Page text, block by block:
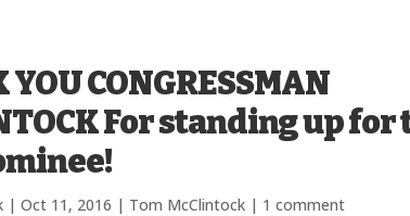
CONGRESSMAN
For standing up for
|Oct 11, 2016 | Tom McClintock | 1 comment